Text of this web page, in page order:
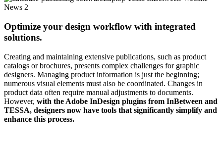
Optimize your design workflow with integrated
solutions.
Creating and maintaining extensive publications, such as product
catalogs or brochures, presents complex challenges for graphic
designers. Managing product information is just the beginning;
numerous visual elements must also be coordinated. Changes in
product data often require manual adjustments to documents.
However, with the Adobe InDesign plugins from InBetween and
TESSA, designers now have tools that significantly simplify and
enhance this process.